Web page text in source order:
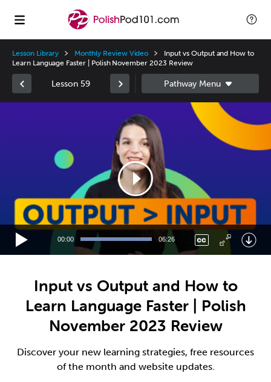
Lesson Library Monthly Review Video
Input vs Output and How to
Learn Language Faster | Polish November 2023 Review
Lesson 59
00:00 06:26
Input vs Output and How to
Learn Language Faster | Polish
November 2023 Review
Discover your new learning strategies, free resources
of the month and website updates.